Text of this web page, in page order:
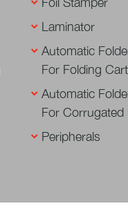
Laminator
Automatic
For Folding
Automatic
For Corrugated
Peripherals